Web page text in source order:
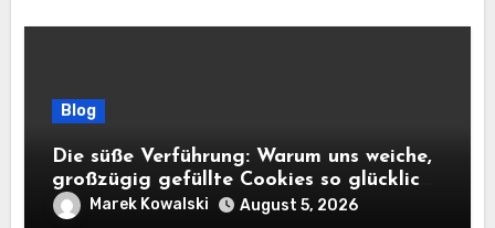
Blog
Die süße Verführung: Warum uns weiche,
großzügig gefüllte Cookies so glücklich
machenMarek Kowalski August 5, 2026